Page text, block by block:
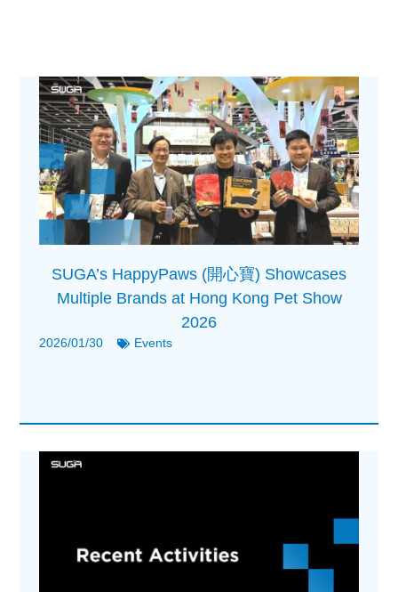
SUGA’s HappyPaws (開心寶) Showcases
Multiple Brands at Hong Kong Pet Show
2026
2026/01/30 Events